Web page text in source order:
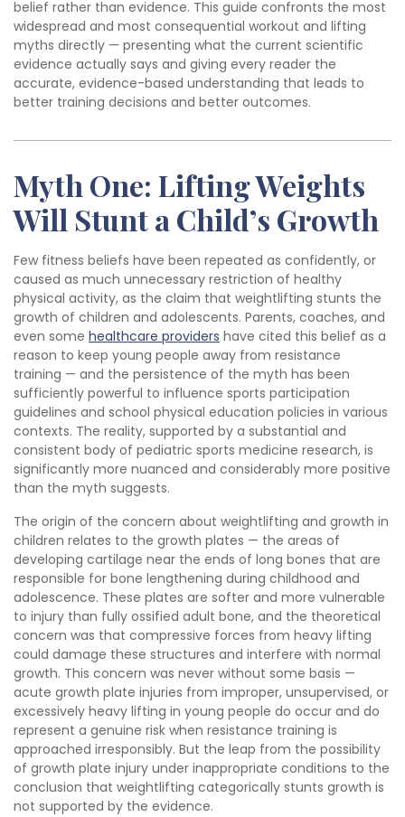
belief rather than evidence. This guide confronts the most
widespread and most consequential workout and lifting
myths directly — presenting what the current scientific
evidence actually says and giving every reader the
accurate, evidence-based understanding that leads to
better training decisions and better outcomes.
Myth One: Lifting Weights
Will Stunt a Child’s Growth
Few fitness beliefs have been repeated as confidently, or
caused as much unnecessary restriction of healthy
physical activity, as the claim that weightlifting stunts the
growth of children and adolescents. Parents, coaches, and
even some healthcare providers have cited this belief as a
reason to keep young people away from resistance
training — and the persistence of the myth has been
sufficiently powerful to influence sports participation
guidelines and school physical education policies in various
contexts. The reality, supported by a substantial and
consistent body of pediatric sports medicine research, is
significantly more nuanced and considerably more positive
than the myth suggests.
The origin of the concern about weightlifting and growth in
children relates to the growth plates — the areas of
developing cartilage near the ends of long bones that are
responsible for bone lengthening during childhood and
adolescence. These plates are softer and more vulnerable
to injury than fully ossified adult bone, and the theoretical
concern was that compressive forces from heavy lifting
could damage these structures and interfere with normal
growth. This concern was never without some basis —
acute growth plate injuries from improper, unsupervised, or
excessively heavy lifting in young people do occur and do
represent a genuine risk when resistance training is
approached irresponsibly. But the leap from the possibility
of growth plate injury under inappropriate conditions to the
conclusion that weightlifting categorically stunts growth is
not supported by the evidence.